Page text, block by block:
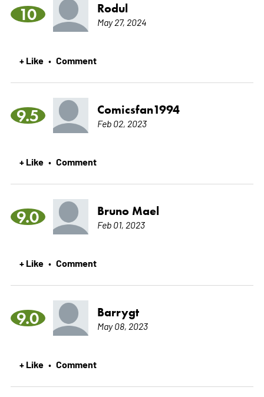
10 Rodul
May 27, 2024
+ Like • Comment
9.5 Comicsfan1994
Feb 02, 2023
+ Like • Comment
9.0 Bruno Mael
Feb 01, 2023
+ Like • Comment
9.0 Barrygt
May 08, 2023
+ Like • Comment